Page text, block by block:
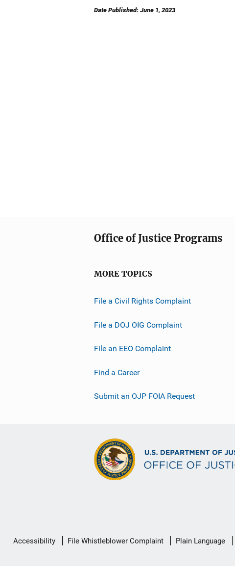
Date Published: June 1, 2023
Office of Justice Programs
MORE TOPICS
File a Civil Rights Complaint
File a DOJ OIG Complaint
File an EEO Complaint
Find a Career
Submit an OJP FOIA Request
Secondary
Accessibility File Whistleblower Complaint Plain Language